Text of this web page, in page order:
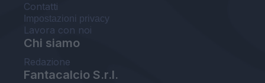
Contatti
Impostazioni privacy
Lavora con noi
Chi siamo
Redazione
Fantacalcio S.r.l.